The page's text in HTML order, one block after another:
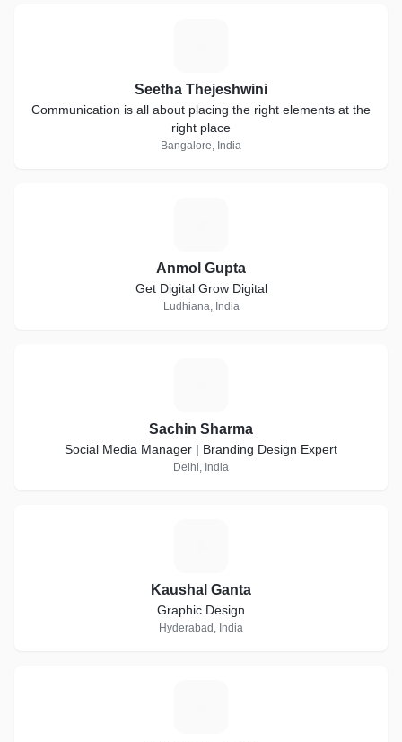
Seetha Thejeshwini
Communication is all about placing the right elements at the
right place
Bangalore, India
Anmol Gupta
Get Digital Grow Digital
Ludhiana, India
Sachin Sharma
Social Media Manager | Branding Design Expert
Delhi, India
Kaushal Ganta
Graphic Design
Hyderabad, India